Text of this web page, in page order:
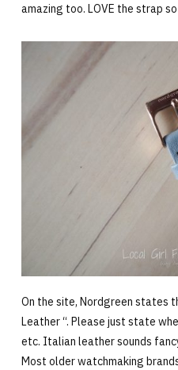
amazing too. LOVE the strap so
On the site, Nordgreen states
Leather “. Please just state
etc. Italian leather sounds
Most older watchmaking